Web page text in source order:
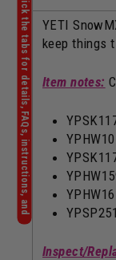
YETI
keep things
Item notes:
Inspect/